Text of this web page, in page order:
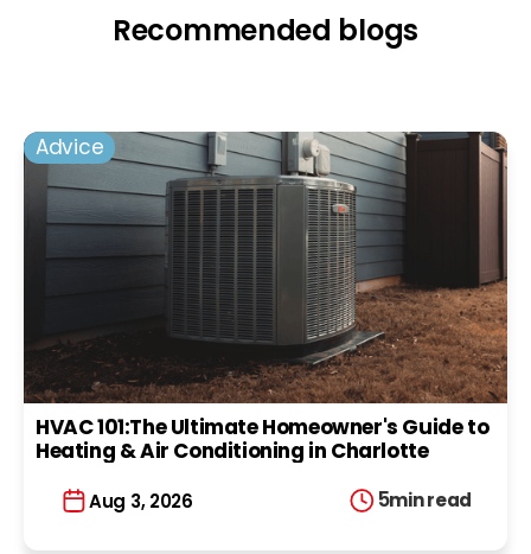
Recommended blogs
Advice
HVAC 101:The Ultimate Homeowner's Guide to
Heating & Air Conditioning in Charlotte
Aug 3, 2026 5min read